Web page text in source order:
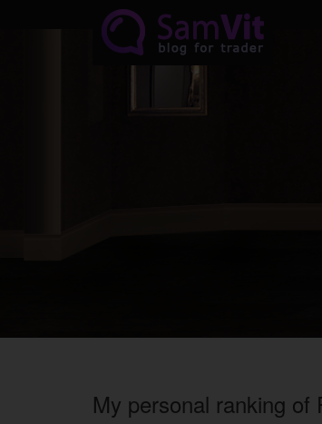
Skip to main content
My personal ranking of